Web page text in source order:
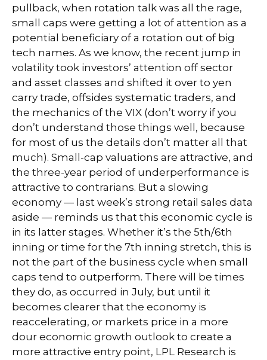
pullback, when rotation talk was all the rage,
small caps were getting a lot of attention as a
potential beneficiary of a rotation out of big
tech names. As we know, the recent jump in
volatility took investors’ attention off sector
and asset classes and shifted it over to yen
carry trade, offsides systematic traders, and
the mechanics of the VIX (don’t worry if you
don’t understand those things well, because
for most of us the details don’t matter all that
much). Small-cap valuations are attractive, and
the three-year period of underperformance is
attractive to contrarians. But a slowing
economy — last week’s strong retail sales data
aside — reminds us that this economic cycle is
in its latter stages. Whether it’s the 5th/6th
inning or time for the 7th inning stretch, this is
not the part of the business cycle when small
caps tend to outperform. There will be times
they do, as occurred in July, but until it
becomes clearer that the economy is
reaccelerating, or markets price in a more
dour economic growth outlook to create a
more attractive entry point, LPL Research is